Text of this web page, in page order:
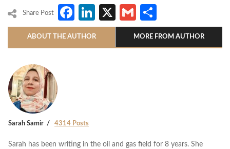
Share Post Facebook
LinkedIn
X Gmail
ABOUT THE AUTHOR MORE FROM AUTHOR
Sarah Samir 4314 Posts
Sarah has been writing in the oil and gas field for 8 years. She